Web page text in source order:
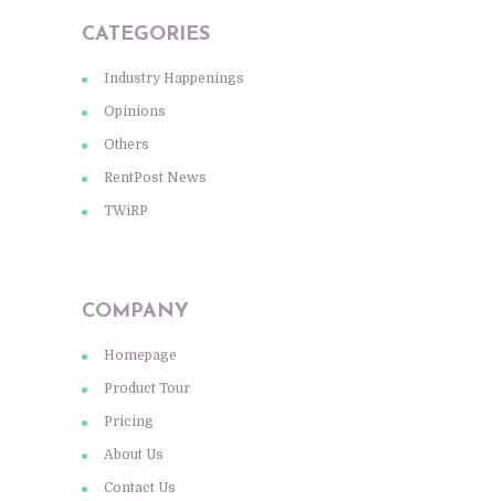
CATEGORIES
Industry Happenings
Opinions
Others
RentPost News
TWiRP
COMPANY
Homepage
Product Tour
Pricing
About Us
Contact Us